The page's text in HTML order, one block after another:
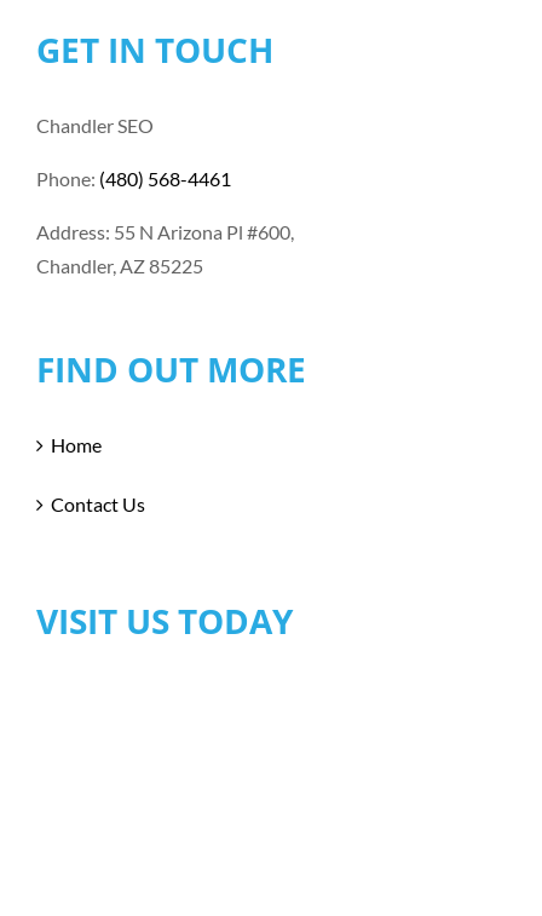
GET IN TOUCH
Chandler SEO
Phone: (480) 568-4461
Address: 55 N Arizona Pl #600,
Chandler, AZ 85225
FIND OUT MORE
Home
Contact Us
VISIT US TODAY